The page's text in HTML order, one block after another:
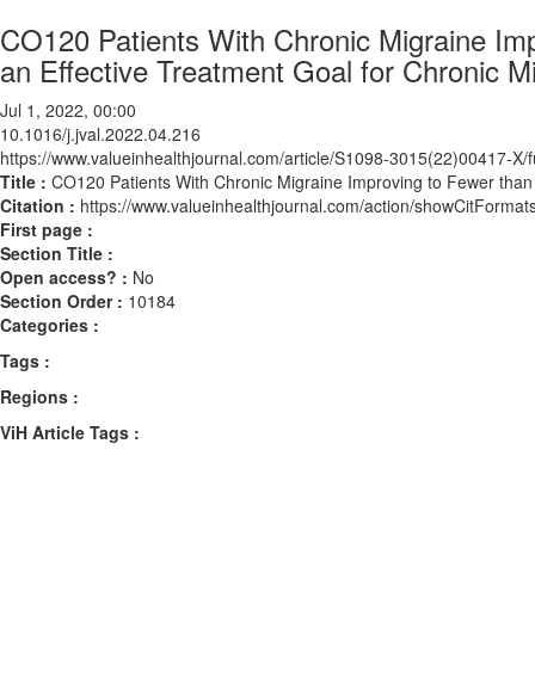
CO120 Patients With Chronic Migraine
an Effective Treatment Goal for Chronic
Jul 1, 2022, 00:00
10.1016/j.jval.2022.04.216
https://www.valueinhealthjournal.com/article/S1098-3015(22)00417-X/
Title : CO120 Patients With Chronic Migraine Improving to Fewer
Citation : https://www.valueinhealthjournal.com/action/
First page :
Section Title :
Open access? : No
Section Order : 10184
Categories :
Tags :
Regions :
ViH Article Tags :